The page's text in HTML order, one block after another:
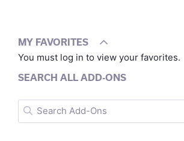
MY FAVORITES
You must log in to view your favorites.
SEARCH ALL ADD-ONS